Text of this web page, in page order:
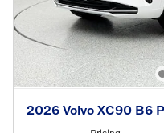
2026 Volvo XC90 B6